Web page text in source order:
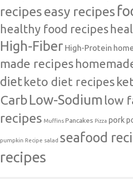
recipeseasy recipes
healthy food recipes
High-Fiber High-Protein
made recipes
dietketo diet recipes
Carb Low-Sodium low
recipes Muffins Pancakes Pizza pork
pumpkin Recipe salad seafood
recipes